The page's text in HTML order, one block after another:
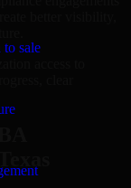
sale
better visibility,
clear